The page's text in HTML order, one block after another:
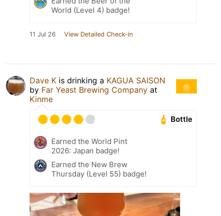
World (Level 4) badge!
11 Jul 26 View Detailed Check-in
Dave K is drinking a KAGUA SAISON
by Far Yeast Brewing Company at
Kinme
Bottle
Earned the World Pint
2026: Japan badge!
Earned the New Brew
Thursday (Level 55) badge!